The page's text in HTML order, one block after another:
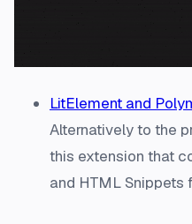
LitElement and
Alternatively to the
this extension that
and HTML Snippets